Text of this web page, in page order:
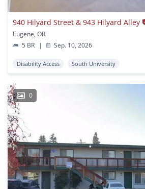
940 Hilyard Street & 943 Hilyard Alley
Eugene, OR
5 BR
| Sep. 10, 2026
Disability Access South University
0